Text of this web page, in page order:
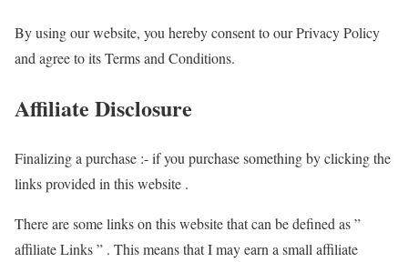
By using our website, you hereby consent to our Privacy Policy
and agree to its Terms and Conditions.
Affiliate Disclosure
Finalizing a purchase :- if you purchase something by clicking the
links provided in this website .
There are some links on this website that can be defined as ”
affiliate Links ” . This means that I may earn a small affiliate